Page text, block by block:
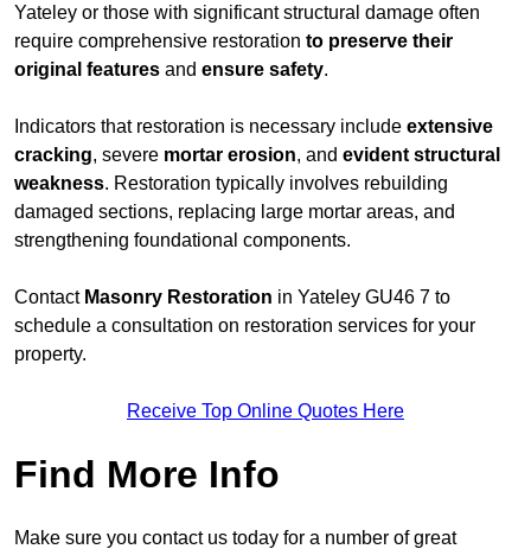
Yateley or those with significant structural damage often
require comprehensive restoration to preserve their
original features and ensure safety.
Indicators that restoration is necessary include extensive
cracking, severe mortar erosion, and evident structural
weakness. Restoration typically involves rebuilding
damaged sections, replacing large mortar areas, and
strengthening foundational components.
Contact Masonry Restoration in Yateley GU46 7 to
schedule a consultation on restoration services for your
property.
Receive Top Online Quotes Here
Find More Info
Make sure you contact us today for a number of great